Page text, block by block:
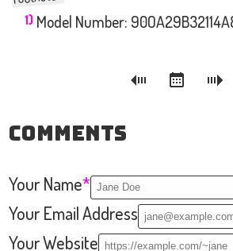
1) Model Number:
Comments